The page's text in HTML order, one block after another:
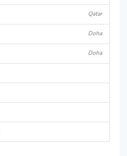
Qatar
Doha
Doha